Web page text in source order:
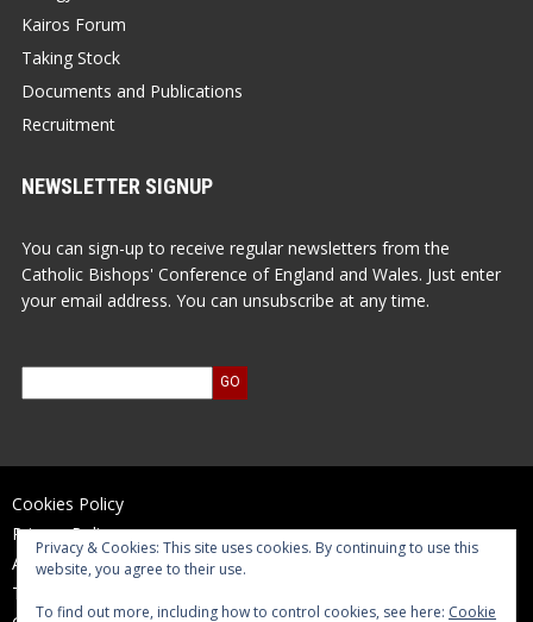
Kairos Forum
Taking Stock
Documents and Publications
Recruitment
NEWSLETTER SIGNUP
You can sign-up to receive regular newsletters from the
Catholic Bishops' Conference of England and Wales. Just enter
your email address. You can unsubscribe at any time.
Cookies Policy
Privacy Policy
Accessibility Statement
Terms of Use
Privacy & Cookies: This site uses cookies. By continuing to use this
website, you agree to their use.
To find out more, including how to control cookies, see here: Cookie